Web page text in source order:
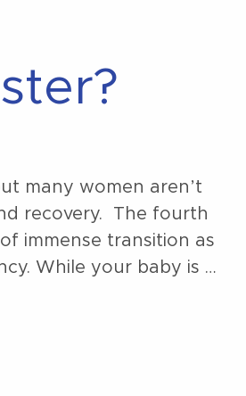
many women aren’t
recovery. The fourth
immense transition as
While your baby is …